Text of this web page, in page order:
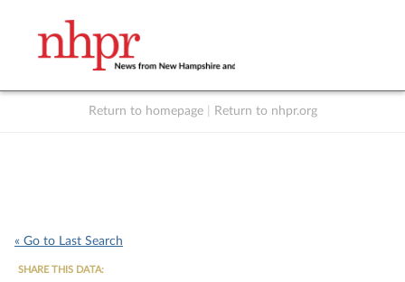
Return to homepage Return to nhpr.org
« Go to Last Search
SHARE THIS DATA: